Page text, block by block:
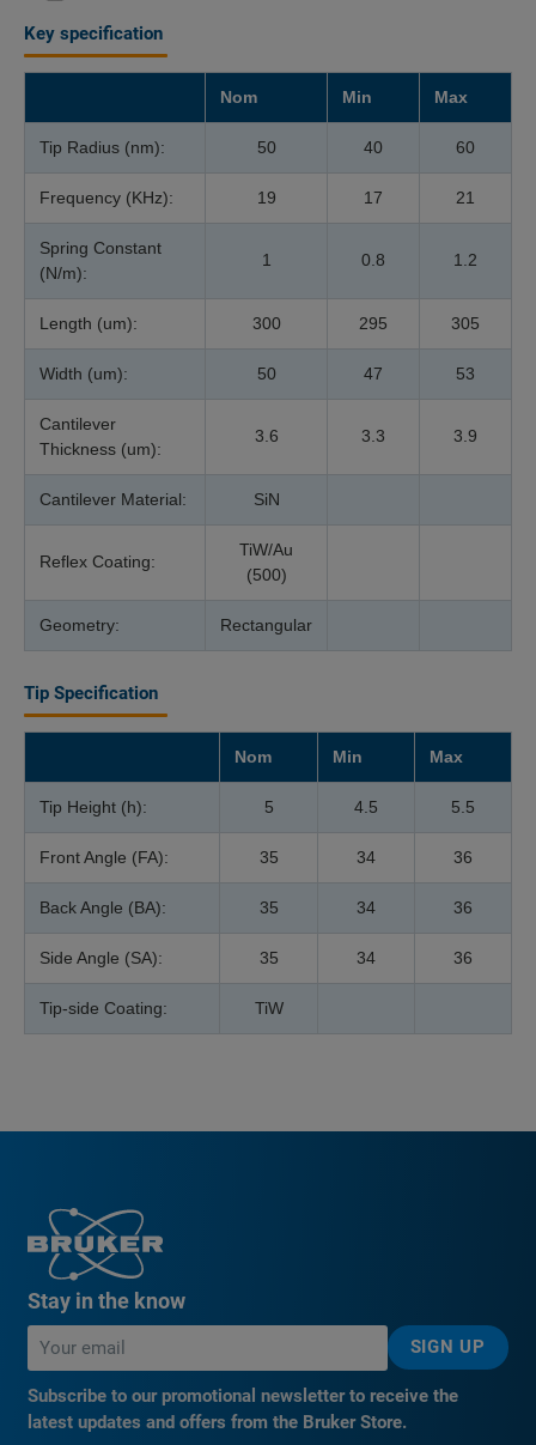
Key specification
Nom Min Max
Tip Radius (nm): 50 40 60
Frequency (KHz): 19 17 21
Spring Constant
(N/m):
1 0.8 1.2
Length (um): 300 295 305
Width (um): 50 47 53
Cantilever
Thickness (um):
3.6 3.3 3.9
Cantilever Material: SiN
Reflex Coating:
TiW/Au
(500)
Geometry: Rectangular
Tip Specification
Nom Min Max
Tip Height (h): 5 4.5 5.5
Front Angle (FA): 35 34 36
Back Angle (BA): 35 34 36
Side Angle (SA): 35 34 36
Tip-side Coating: TiW
Stay in the know
SIGN UP
Subscribe to our promotional newsletter to receive the
latest updates and offers from the Bruker Store.